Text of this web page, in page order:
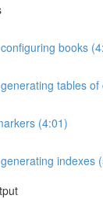
books
tables
(4:01)
indexes